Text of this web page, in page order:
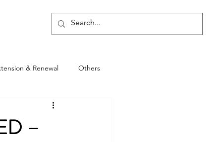
& Renewal Others
–